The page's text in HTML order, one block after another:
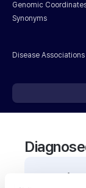
Genomic
Synonyms
Disease Associations
0